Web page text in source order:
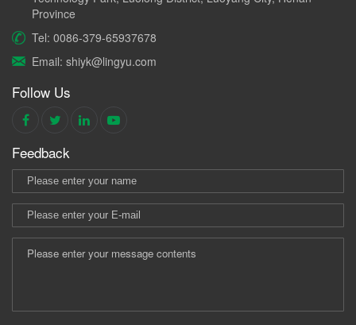
Province
Tel: 0086-379-65937678
Email: shiyk@lingyu.com
Follow Us
Feedback